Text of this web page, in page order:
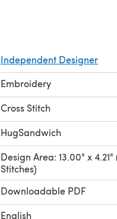
Independent Designer
Embroidery
Cross Stitch
HugSandwich
Design Area: 13.00" x 4.21"
Stitches)
Downloadable PDF
English